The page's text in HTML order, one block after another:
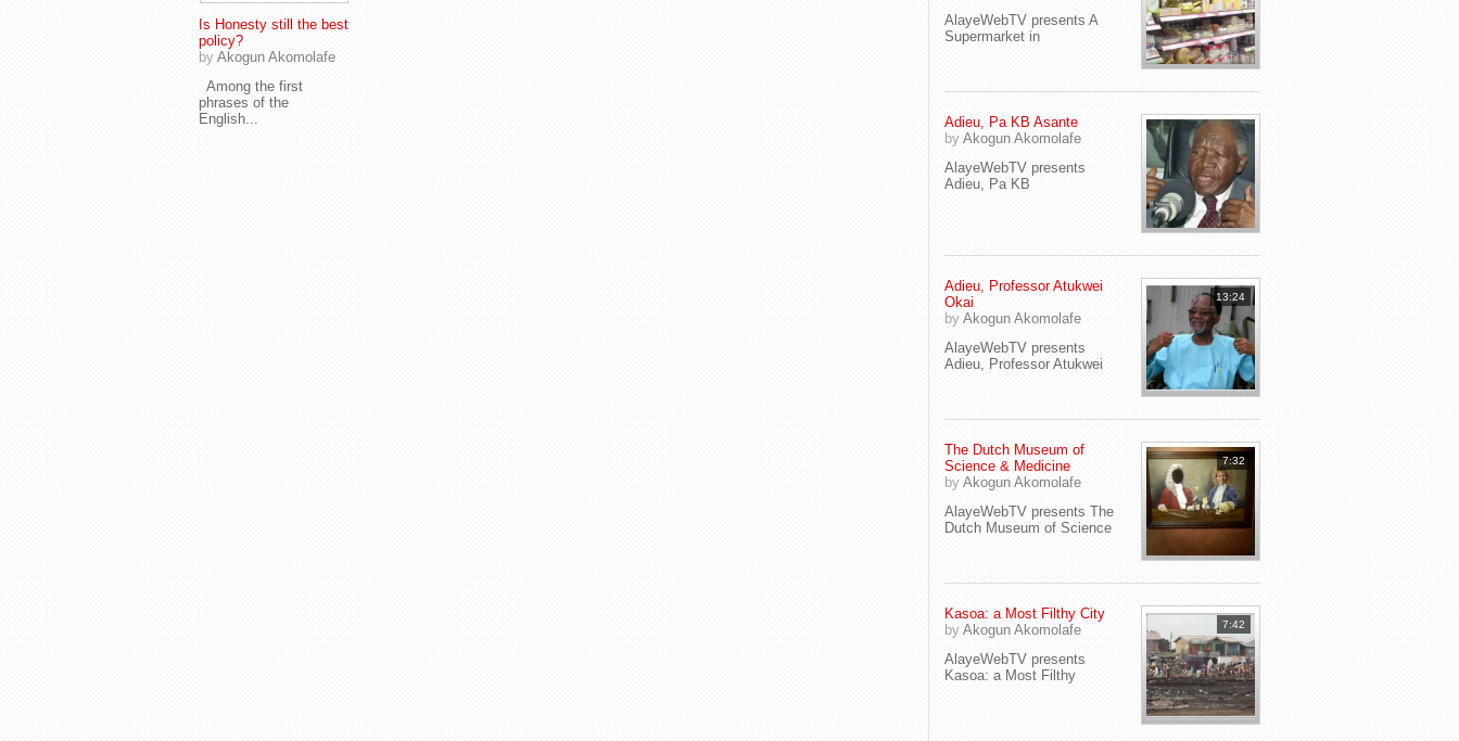
Is Honesty still the best
policy?
by Akogun Akomolafe
Among the first
phrases of the
English...
AlayeWebTV presents A
Supermarket in
Adieu, Pa KB Asante
by Akogun Akomolafe
AlayeWebTV presents
Adieu, Pa KB
13:24
Adieu, Professor Atukwei
Okai
by Akogun Akomolafe
AlayeWebTV presents
Adieu, Professor Atukwei
7:32
The Dutch Museum of
Science & Medicine
by Akogun Akomolafe
AlayeWebTV presents The
Dutch Museum of Science
7:42
Kasoa: a Most Filthy City
by Akogun Akomolafe
AlayeWebTV presents
Kasoa: a Most Filthy